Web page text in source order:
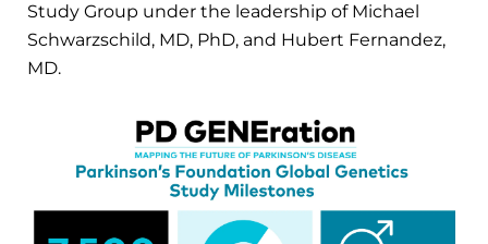
Study Group under the leadership of Michael
Schwarzschild, MD, PhD, and Hubert Fernandez,
MD.